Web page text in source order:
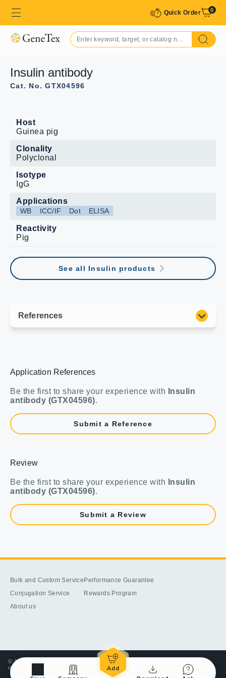
Quick Order 0
Insulin antibody
Cat. No. GTX04596
Host
Guinea pig
Clonality
Polyclonal
Isotype
IgG
Applications
WB ICC/IF Dot ELISA
Reactivity
Pig
See all Insulin products
Application References
Be the first to share your experience with
Insulin
antibody (GTX04596).
Submit a Reference
Review
Be the first to share your experience with
Insulin
antibody (GTX04596).
Submit a Review
Bulk and Custom Service
Conjugation Service
About us
Performance Guarantee
Rewards Program
© 1998-2025 GeneTex, Inc. All rights reserved. All products are for research
use only—Not for use in diagnostic or therapeutic applications.